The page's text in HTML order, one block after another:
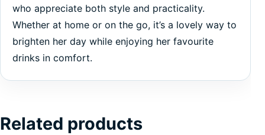
who appreciate both style and practicality.
Whether at home or on the go, it’s a lovely way to
brighten her day while enjoying her favourite
drinks in comfort.
Related products